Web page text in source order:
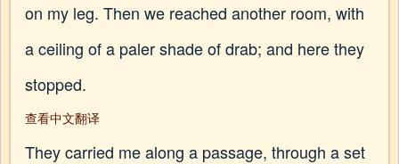
on my leg. Then we reached another room, with
a ceiling of a paler shade of drab; and here they
stopped.
查看中文翻译
They carried me along a passage, through a set